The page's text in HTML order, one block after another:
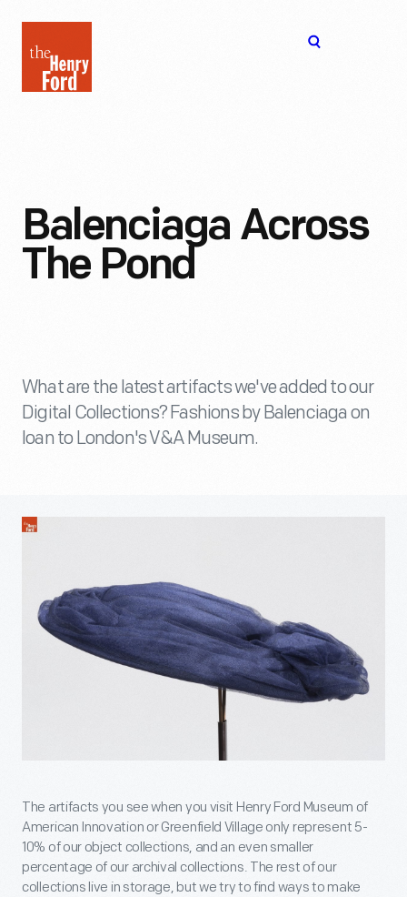
Henry
Ford
Balenciaga Across
The Pond
What are the latest artifacts we've added to our
Digital Collections? Fashions by Balenciaga on
loan to London's V&A Museum.
The artifacts you see when you visit Henry Ford Museum of
American Innovation or Greenfield Village only represent 5-
10% of our object collections, and an even smaller
percentage of our archival collections. The rest of our
collections live in storage, but we try to find ways to make